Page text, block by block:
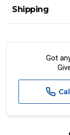
Shipping
A signature
All orders
Standard,
not offer
Got